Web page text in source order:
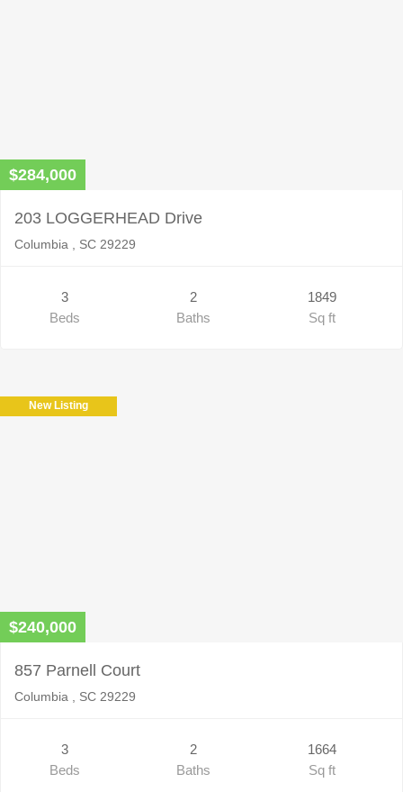
$284,000
203 LOGGERHEAD Drive
Columbia , SC 29229
3
Beds
2
Baths
1849
Sq ft
New Listing
$240,000
857 Parnell Court
Columbia , SC 29229
3
Beds
2
Baths
1664
Sq ft